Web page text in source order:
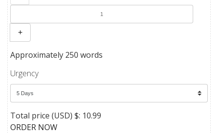
+
Approximately 250 words
Urgency
Total price (USD) $: 10.99
ORDER NOW